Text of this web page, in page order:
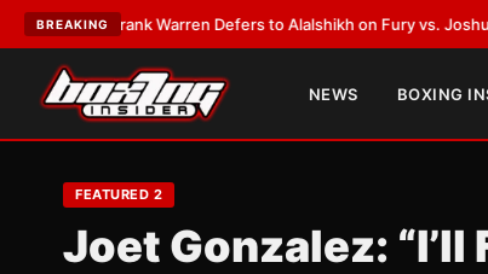
BREAKING
Frank Warren Defers to Alalshikh on Fury vs. Joshua
NEWS BOXING
FEATURED 2
Joet Gonzalez: